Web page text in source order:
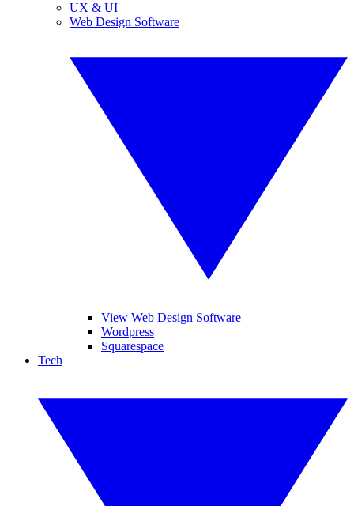
UX & UI
Web Design Software
View Web Design Software
Wordpress
Squarespace
Tech